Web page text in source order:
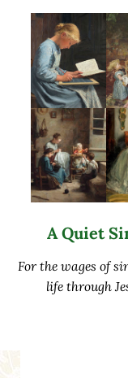
Skip to main
Skip to after
Skip to site footer
A Quiet
For the wages of
life through